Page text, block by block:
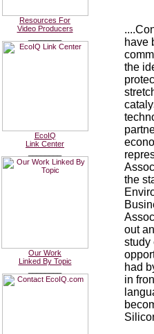
Resources For
Video Producers
EcoIQ
Link Center
Our Work
Linked By Topic
have
the
the
out
study
had
in